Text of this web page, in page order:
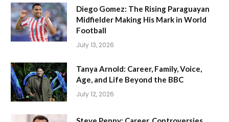
Diego Gomez: The Rising Paraguayan
Midfielder Making His Mark in World
Football
July 13, 2026
Tanya Arnold: Career, Family, Voice,
Age, and Life Beyond the BBC
July 12, 2026